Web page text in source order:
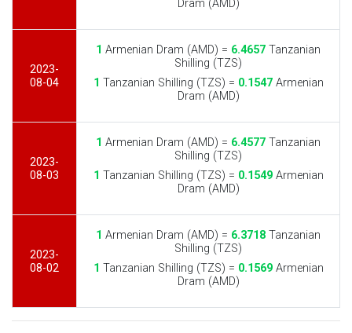
Dram (AMD)
2023-
08-04
1 Armenian Dram (AMD) = 6.4657 Tanzanian
Shilling (TZS)
1 Tanzanian Shilling (TZS) = 0.1547Armenian
Dram (AMD)
2023-
08-03
1 Armenian Dram (AMD) = 6.4577 Tanzanian
Shilling (TZS)
1 Tanzanian Shilling (TZS) = 0.1549Armenian
Dram (AMD)
2023-
08-02
1 Armenian Dram (AMD) = 6.3718 Tanzanian
Shilling (TZS)
1 Tanzanian Shilling (TZS) = 0.1569Armenian
Dram (AMD)